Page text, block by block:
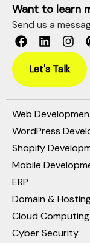
Want to learn
Send us a
Let's Talk
Web
WordPress
Shopify
Mobile
ERP
Domain &
Cloud Computing
Cyber Security